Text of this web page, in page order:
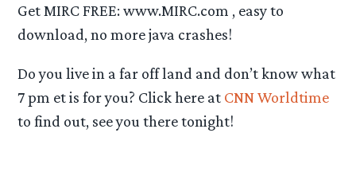
Get MIRC FREE: www.MIRC.com , easy to
download, no more java crashes!
Do you live in a far off land and don’t know what
7 pm et is for you? Click here at CNN Worldtime
to find out, see you there tonight!